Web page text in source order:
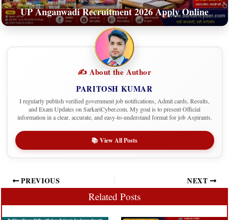
UP Anganwadi Recruitment 2026 Apply Online
✍️ About the Author
PARITOSH KUMAR
I regularly publish verified government job notifications, Admit cards, Results,
and Exam Updates on SarkariCyber.com. My goal is to present Official
information in a clear, accurate, and easy-to-understand format for job Aspirants.
📚 View All Posts
PREVIOUS NEXT
Related Posts